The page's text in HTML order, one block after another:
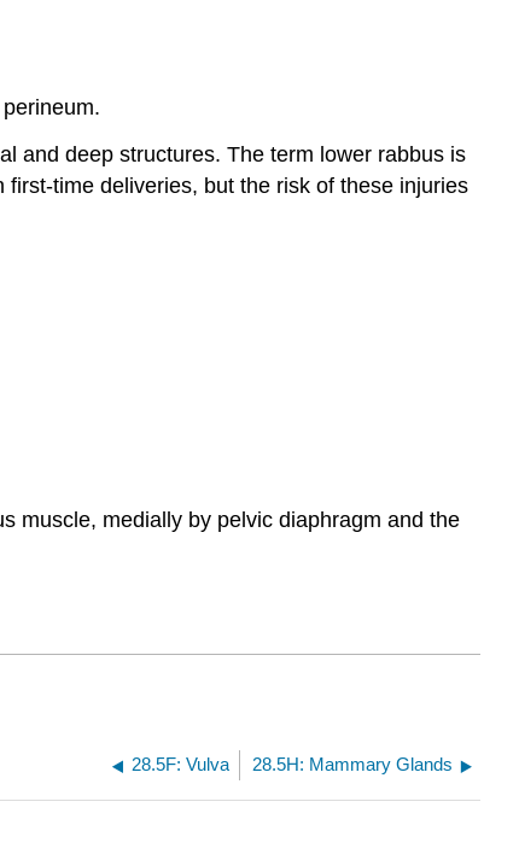
and deep structures. The term lower rabbus is
time deliveries, but the risk of these injuries
muscle, medially by pelvic diaphragm and the
28.5F: Vulva 28.5H: Mammary Glands